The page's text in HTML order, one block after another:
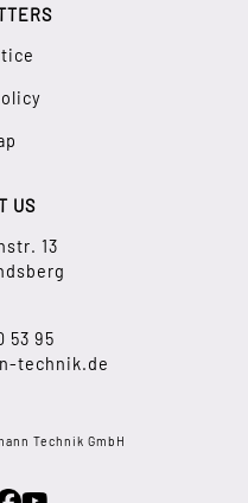
US
13
53 95
technik.de
Technik GmbH